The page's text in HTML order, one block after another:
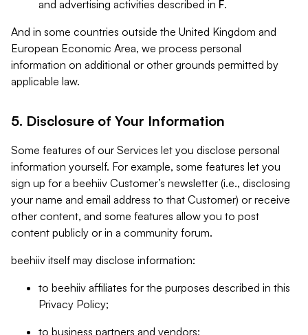
and advertising activities described in F.
And in some countries outside the United Kingdom and
European Economic Area, we process personal
information on additional or other grounds permitted by
applicable law.
5. Disclosure of Your Information
Some features of our Services let you disclose personal
information yourself. For example, some features let you
sign up for a beehiiv Customer’s newsletter (i.e., disclosing
your name and email address to that Customer) or receive
other content, and some features allow you to post
content publicly or in a community forum.
beehiiv itself may disclose information:
to beehiiv affiliates for the purposes described in this
Privacy Policy;
to business partners and vendors;